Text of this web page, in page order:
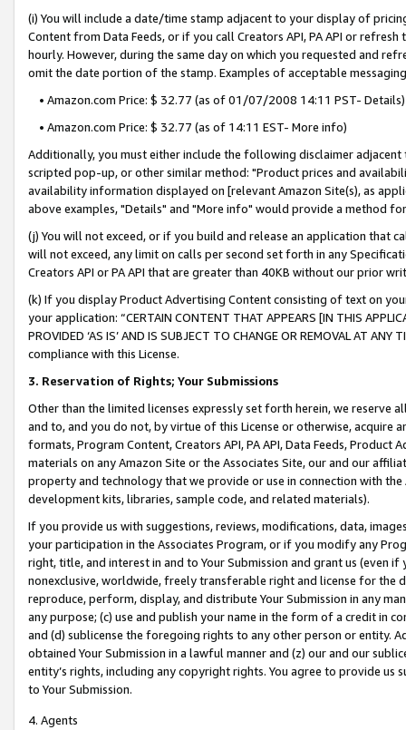
(i) You will include a date/time stamp adjacent to your display of
Content from Data Feeds, or if you call Creators API, PA API or
hourly. However, during the same day on which you requested and
omit the date portion of the stamp. Examples of acceptable
• Amazon.com Price: $ 32.77 (as of 01/07/2008 14:11 PST- Details)
• Amazon.com Price: $ 32.77 (as of 14:11 EST- More info)
Additionally, you must either include the following disclaimer
scripted pop-up, or other similar method: "Product prices and
availability information displayed on [relevant Amazon Site(s), as
above examples, "Details" and "More info" would provide a method
(j) You will not exceed, or if you build and release an application that
will not exceed, any limit on calls per second set forth in any
Creators API or PA API that are greater than 40KB without our prior
(k) If you display Product Advertising Content consisting of text on
your application: “CERTAIN CONTENT THAT APPEARS [IN THIS
PROVIDED ‘AS IS’ AND IS SUBJECT TO CHANGE OR REMOVAL AT
compliance with this License.
3. Reservation of Rights; Your Submissions
Other than the limited licenses expressly set forth herein, we
and to, and you do not, by virtue of this License or otherwise, acquire
formats, Program Content, Creators API, PA API, Data Feeds,
materials on any Amazon Site or the Associates Site, our and our
property and technology that we provide or use in connection with
development kits, libraries, sample code, and related materials).
If you provide us with suggestions, reviews, modifications, data,
your participation in the Associates Program, or if you modify any
right, title, and interest in and to Your Submission and grant us (even
nonexclusive, worldwide, freely transferable right and license for
reproduce, perform, display, and distribute Your Submission in any
any purpose; (c) use and publish your name in the form of a credit in
and (d) sublicense the foregoing rights to any other person or entity.
obtained Your Submission in a lawful manner and (z) our and our
entity’s rights, including any copyright rights. You agree to provide us
to Your Submission.
4. Agents